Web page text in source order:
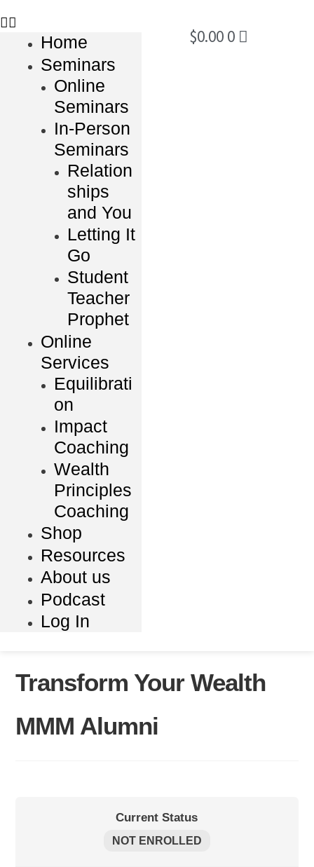
Home
Seminars
Online
Seminars
In-Person
Seminars
Relation
ships
and You
Letting It
Go
Student
Teacher
Prophet
Online
Services
Equilibrati
on
Impact
Coaching
Wealth
Principles
Coaching
Shop
Resources
About us
Podcast
Log In
$0.00 0
Transform Your Wealth
MMM Alumni
Current Status
NOT ENROLLED